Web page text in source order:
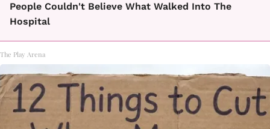
People Couldn't Believe What Walked Into The
Hospital
The Play Arena